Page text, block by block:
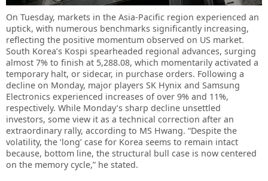
On Tuesday, markets in the Asia-Pacific region experienced an
uptick, with numerous benchmarks significantly increasing,
reflecting the positive momentum observed on US market.
South Korea’s Kospi spearheaded regional advances, surging
almost 7% to finish at 5,288.08, which momentarily activated a
temporary halt, or sidecar, in purchase orders. Following a
decline on Monday, major players SK Hynix and Samsung
Electronics experienced increases of over 9% and 11%,
respectively. While Monday’s sharp decline unsettled
investors, some view it as a technical correction after an
extraordinary rally, according to MS Hwang. “Despite the
volatility, the ‘long’ case for Korea seems to remain intact
because, bottom line, the structural bull case is now centered
on the memory cycle,” he stated.